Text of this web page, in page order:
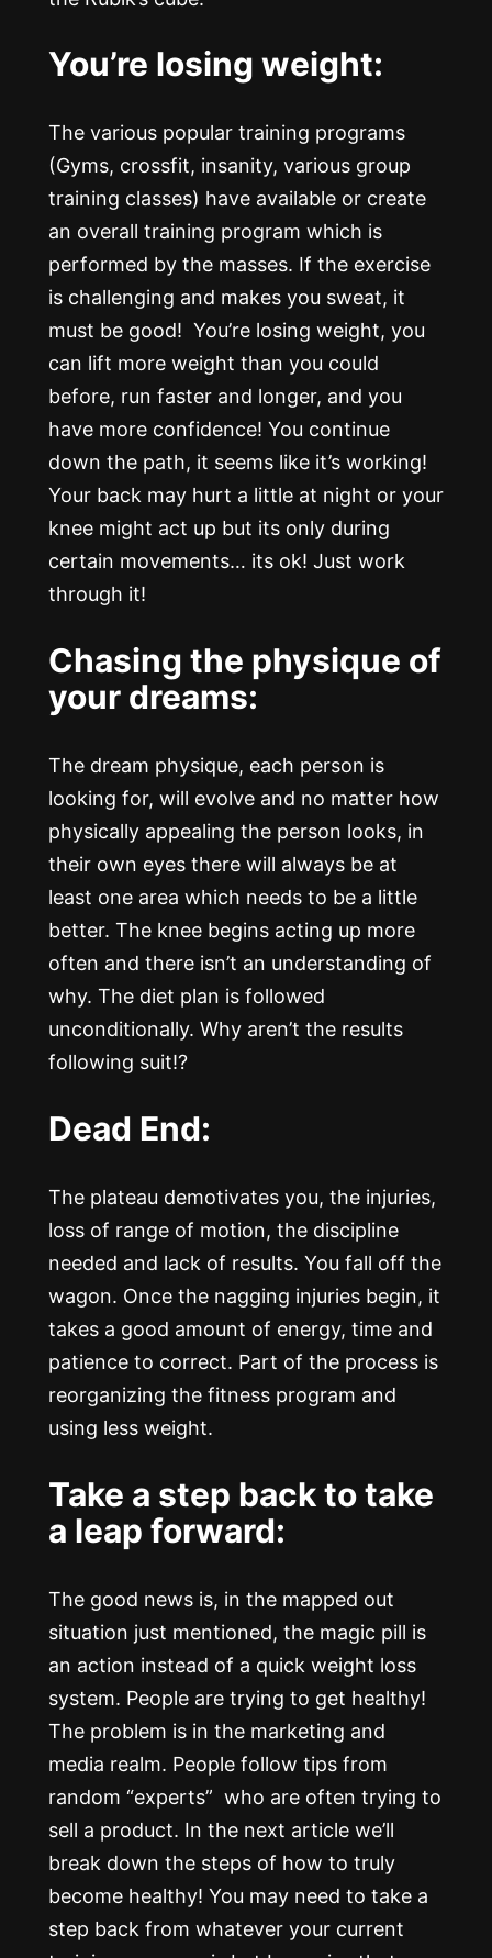
You’re losing weight:
The various popular training programs
(Gyms, crossfit, insanity, various group
training classes) have available or create
an overall training program which is
performed by the masses. If the exercise
is challenging and makes you sweat, it
must be good! You’re losing weight, you
can lift more weight than you could
before, run faster and longer, and you
have more confidence! You continue
down the path, it seems like it’s working!
Your back may hurt a little at night or your
knee might act up but its only during
certain movements… its ok! Just work
through it!
Chasing the physique of
your dreams:
The dream physique, each person is
looking for, will evolve and no matter how
physically appealing the person looks, in
their own eyes there will always be at
least one area which needs to be a little
better. The knee begins acting up more
often and there isn’t an understanding of
why. The diet plan is followed
unconditionally. Why aren’t the results
following suit!?
Dead End:
The plateau demotivates you, the injuries,
loss of range of motion, the discipline
needed and lack of results. You fall off the
wagon. Once the nagging injuries begin, it
takes a good amount of energy, time and
patience to correct. Part of the process is
reorganizing the fitness program and
using less weight.
Take a step back to take
a leap forward:
The good news is, in the mapped out
situation just mentioned, the magic pill is
an action instead of a quick weight loss
system. People are trying to get healthy!
The problem is in the marketing and
media realm. People follow tips from
random “experts” who are often trying to
sell a product. In the next article we’ll
break down the steps of how to truly
become healthy! You may need to take a
step back from whatever your current